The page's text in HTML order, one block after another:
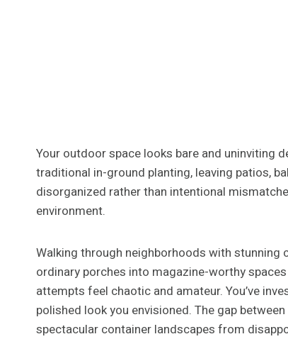
Your outdoor space looks bare and uninviting
traditional in-ground planting, leaving patios,
disorganized rather than intentional
environment.
Walking through neighborhoods with
ordinary porches into magazine-worthy
attempts feel chaotic and amateur. You’ve
polished look you envisioned. The gap
spectacular container landscapes from